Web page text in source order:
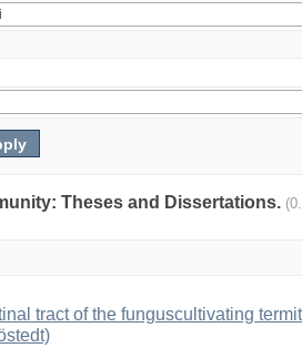
Theses and Dissertations.
tract of the funguscultivating